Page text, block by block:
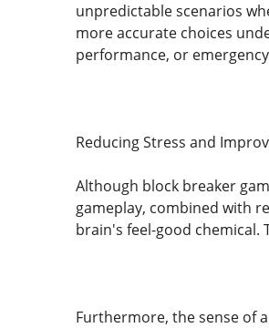
unpredictable scenarios
more accurate choices
performance, or
Reducing Stress and
Although block breaker
gameplay, combined with
brain's feel-good chemical.
Furthermore, the sense of